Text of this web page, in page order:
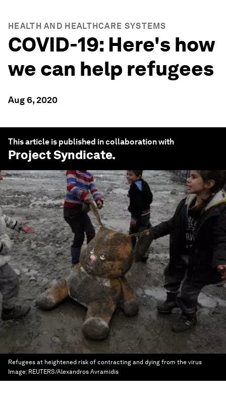
HEALTH AND HEALTHCARE SYSTEMS
COVID-19: Here's how
we can help refugees
Aug 6, 2020
This article is published in collaboration with
Project Syndicate.
Refugees at heightened risk of contracting and dying from the virus
Image: REUTERS/Alexandros Avramidis